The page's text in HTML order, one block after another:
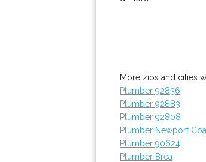
More zips and cities
Plumber 92836
Plumber 92883
Plumber 92808
Plumber Newport
Plumber 90624
Plumber Brea